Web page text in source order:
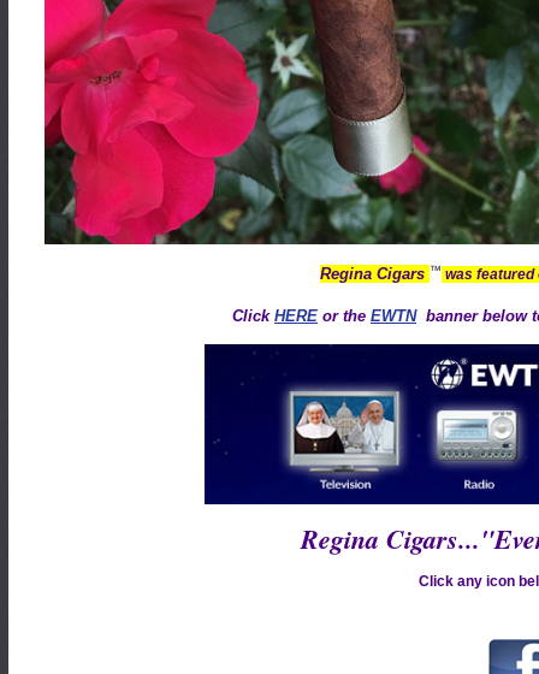
Regina Cigars ™ was featured
Click HERE or the EWTNbanner below
Regina
Click any icon